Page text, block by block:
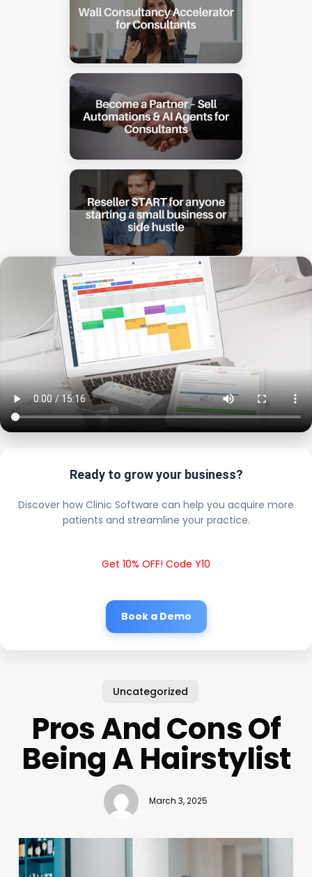
Ready to grow your business?
Discover how Clinic Software can help you acquire more
patients and streamline your practice.
Get 10% OFF! Code Y10
Book a Demo
Uncategorized
Pros And Cons Of
Being A Hairstylist
March 3, 2025